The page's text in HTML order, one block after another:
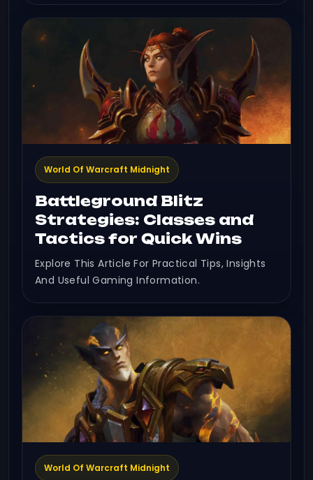
World Of Warcraft Midnight
Battleground Blitz
Strategies: Classes and
Tactics for Quick Wins
Explore This Article For Practical Tips, Insights
And Useful Gaming Information.
World Of Warcraft Midnight